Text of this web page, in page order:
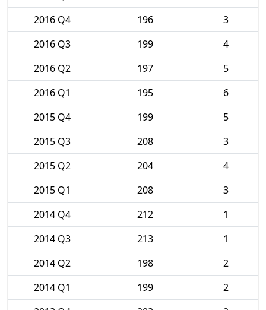
2016 Q4
196
3
2016 Q3
199
4
2016 Q2
197
5
2016 Q1
195
6
2015 Q4
199
5
2015 Q3
208
3
2015 Q2
204
4
2015 Q1
208
3
2014 Q4
212
1
2014 Q3
213
1
2014 Q2
198
2
2014 Q1
199
2